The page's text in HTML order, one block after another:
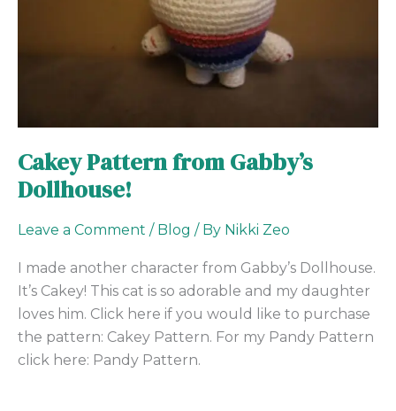
Cakey Pattern from Gabby’s
Dollhouse!
Leave a Comment / Blog / By Nikki Zeo
I made another character from Gabby’s Dollhouse.
It’s Cakey! This cat is so adorable and my daughter
loves him. Click here if you would like to purchase
the pattern: Cakey Pattern. For my Pandy Pattern
click here: Pandy Pattern.